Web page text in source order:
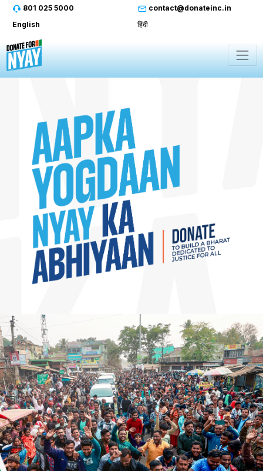
801 025 5000
contact@donateinc.in
English
हिंदी